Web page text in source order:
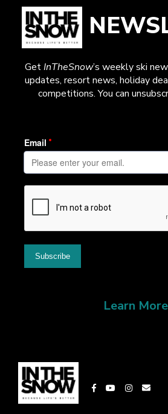
GetInTheSnow’s weekly ski
updates, resort news, holiday
competitions. You can
Learn More